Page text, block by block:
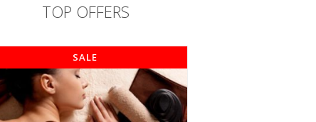
TOP OFFERS
SALE